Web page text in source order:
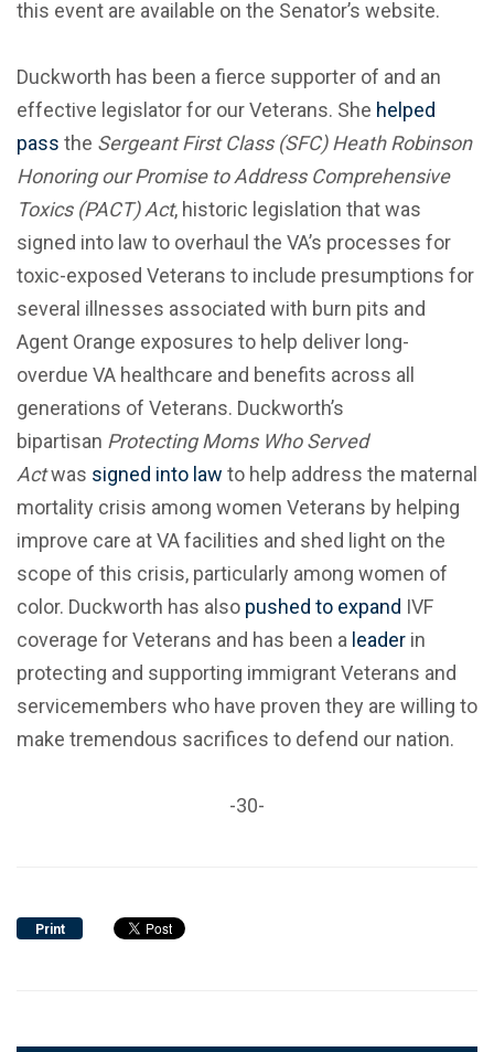
this event are available on the Senator’s website.
Duckworth has been a fierce supporter of and an
effective legislator for our Veterans. She helped
pass the Sergeant First Class (SFC) Heath Robinson
Honoring our Promise to Address Comprehensive
Toxics (PACT) Act, historic legislation that was
signed into law to overhaul the VA’s processes for
toxic-exposed Veterans to include presumptions for
several illnesses associated with burn pits and
Agent Orange exposures to help deliver long-
overdue VA healthcare and benefits across all
generations of Veterans. Duckworth’s
bipartisan Protecting Moms Who Served
Actwas signed into law to help address the maternal
mortality crisis among women Veterans by helping
improve care at VA facilities and shed light on the
scope of this crisis, particularly among women of
color. Duckworth has also pushed to expand IVF
coverage for Veterans and has been a leader in
protecting and supporting immigrant Veterans and
servicemembers who have proven they are willing to
make tremendous sacrifices to defend our nation.
-30-
Print